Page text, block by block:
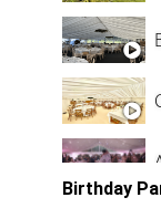
Birthday